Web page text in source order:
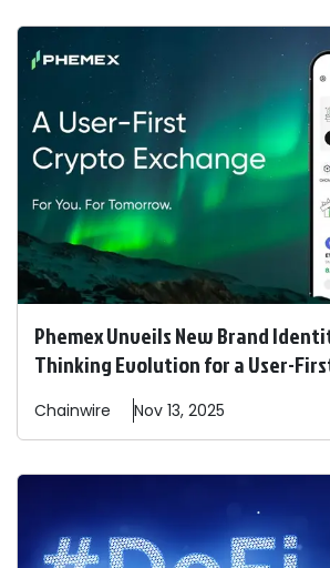
Phemex Unveils New Brand
Thinking Evolution for a User-
Chainwire Nov 13, 2025